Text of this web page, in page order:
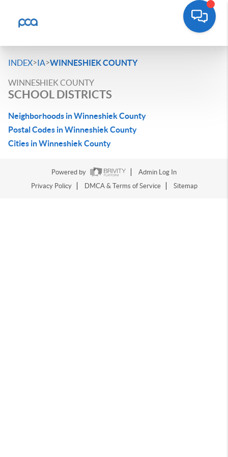
INDEX>IA>WINNESHIEK COUNTY
WINNESHIEK COUNTY
SCHOOL DISTRICTS
Neighborhoods in Winneshiek County
Postal Codes in Winneshiek County
Cities in Winneshiek County
Powered by
Admin Log In
Privacy Policy
DMCA & Terms of Service Sitemap